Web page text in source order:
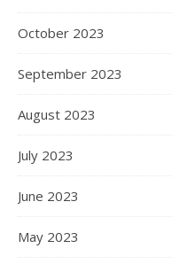
October 2023
September 2023
August 2023
July 2023
June 2023
May 2023